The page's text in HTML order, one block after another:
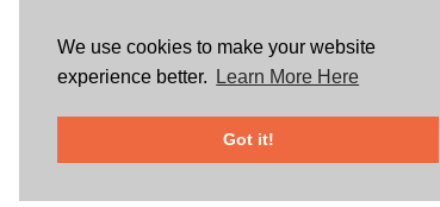
We use cookies to make your website
experience better.
Learn More Here
Got it!